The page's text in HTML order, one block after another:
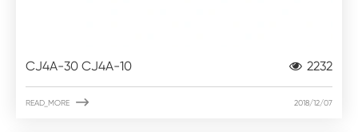
CJ4A-30 CJ4A-10 2232
READ_MORE  2018/12/07